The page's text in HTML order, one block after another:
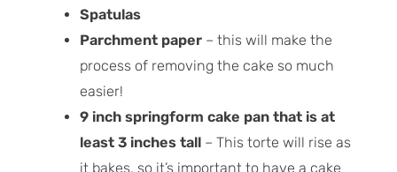
Spatulas
Parchment paper – this will make the
process of removing the cake so much
easier!
9 inch springform cake pan that is at
least 3 inches tall– This torte will rise as
it bakes, so it’s important to have a cake